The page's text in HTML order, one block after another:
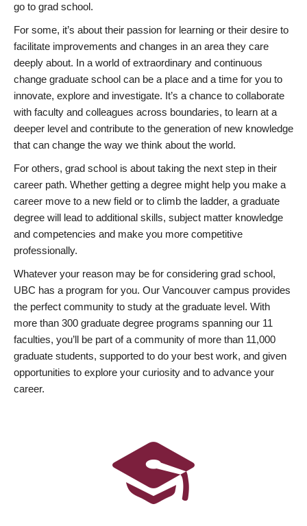
go to grad school.
For some, it’s about their passion for learning or their desire to
facilitate improvements and changes in an area they care
deeply about. In a world of extraordinary and continuous
change graduate school can be a place and a time for you to
innovate, explore and investigate. It’s a chance to collaborate
with faculty and colleagues across boundaries, to learn at a
deeper level and contribute to the generation of new knowledge
that can change the way we think about the world.
For others, grad school is about taking the next step in their
career path. Whether getting a degree might help you make a
career move to a new field or to climb the ladder, a graduate
degree will lead to additional skills, subject matter knowledge
and competencies and make you more competitive
professionally.
Whatever your reason may be for considering grad school,
UBC has a program for you. Our Vancouver campus provides
the perfect community to study at the graduate level. With
more than 300 graduate degree programs spanning our 11
faculties, you’ll be part of a community of more than 11,000
graduate students, supported to do your best work, and given
opportunities to explore your curiosity and to advance your
career.